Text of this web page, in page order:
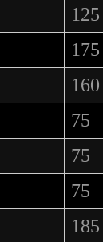
125
175
160
75
75
75
185